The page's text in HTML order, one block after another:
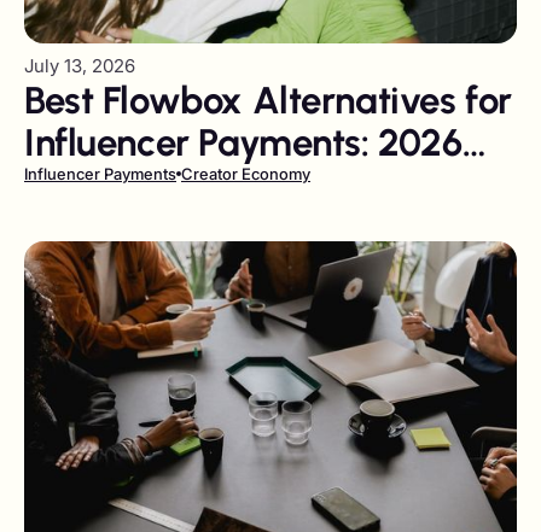
July 13, 2026
Best Flowbox Alternatives for
Influencer Payments: 2026
Review
Influencer Payments Creator Economy